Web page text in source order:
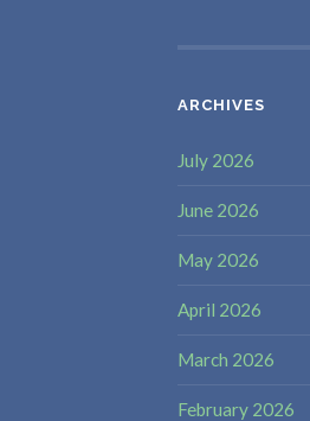
ARCHIVES
July 2026
June 2026
May 2026
April 2026
March 2026
February 2026